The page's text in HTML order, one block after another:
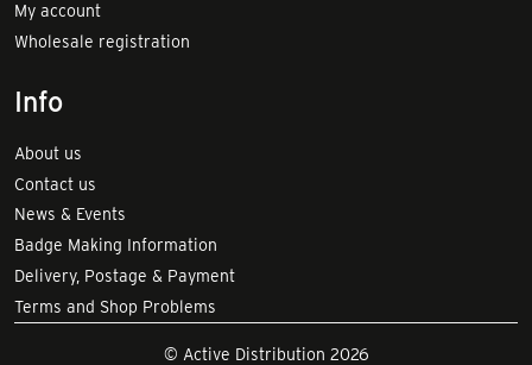
My account
Wholesale registration
Info
About us
Contact us
News & Events
Badge Making Information
Delivery, Postage & Payment
Terms and Shop Problems
© Active Distribution 2026